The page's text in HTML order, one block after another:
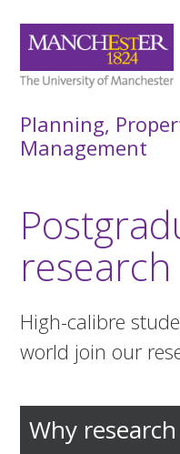
Planning,
Management
research
High-calibre
world join our
Why